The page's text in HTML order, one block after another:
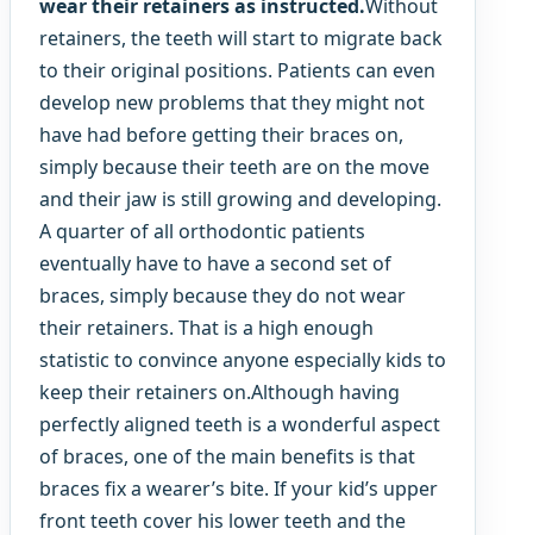
wear their retainers as instructed.Without
retainers, the teeth will start to migrate back
to their original positions. Patients can even
develop new problems that they might not
have had before getting their braces on,
simply because their teeth are on the move
and their jaw is still growing and developing.
A quarter of all orthodontic patients
eventually have to have a second set of
braces, simply because they do not wear
their retainers. That is a high enough
statistic to convince anyone especially kids to
keep their retainers on.Although having
perfectly aligned teeth is a wonderful aspect
of braces, one of the main benefits is that
braces fix a wearer’s bite. If your kid’s upper
front teeth cover his lower teeth and the